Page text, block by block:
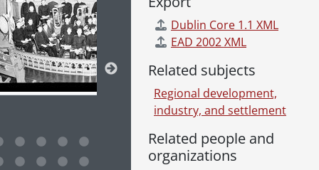
Dublin Core 1.1 XML
EAD 2002 XML
Related subjects
Regional development,
industry, and settlement
Related people and
organizations